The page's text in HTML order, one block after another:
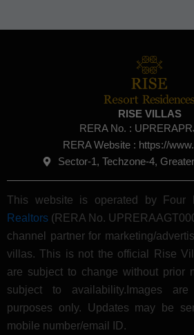
RISE VILLAS
RERA No. :
RERA Website : https://
Sector-1, Techzone-4,
This website is operated by Four
Realtors (RERA No.
channel partner for marketing/
villas. This is not the official Rise
are subject to change without prior
subject to availability.Images are
purposes only. Updates may be
mobile number/email ID.